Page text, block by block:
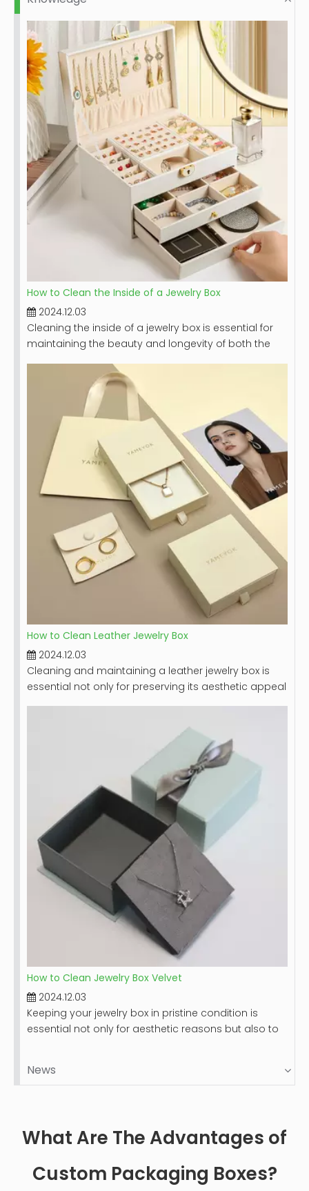
How to Clean the Inside of a Jewelry Box
2024.12.03
Cleaning the inside of a jewelry box is essential for
maintaining the beauty and longevity of both the
only looks appealing but also protects your
precious pieces from dust, dirt, and potential
damage. This article will provide a comprehensive
guide on how to effectively clean your jewelry box,
including step-by-step instructions, tips for different
materials, and maintenance recommendations.
How to Clean Leather Jewelry Box
2024.12.03
Cleaning and maintaining a leather jewelry box is
essential not only for preserving its aesthetic appeal
requires special care to prevent damage from dirt,
moisture, and improper handling. This guide will
provide you with detailed steps on how to effectively
clean your leather jewelry box, along with tips for
maintaining its beauty over time.
How to Clean Jewelry Box Velvet
2024.12.03
Keeping your jewelry box in pristine condition is
essential not only for aesthetic reasons but also to
dust and stains over time. This guide will provide you
pieces.
News
What Are The Advantages of
Custom Packaging Boxes?